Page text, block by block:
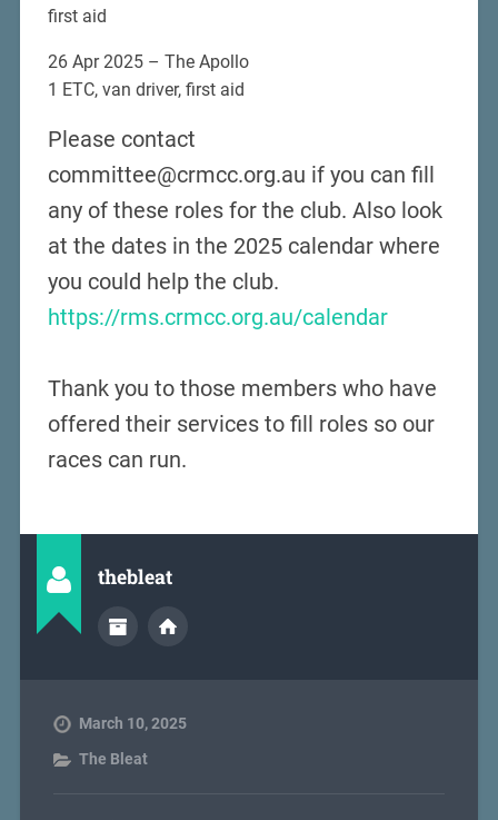
first aid
26 Apr 2025 – The Apollo
1 ETC, van driver, first aid
Please contact
committee@crmcc.org.au if you can fill
any of these roles for the club. Also look
at the dates in the 2025 calendar where
you could help the club.
https://rms.crmcc.org.au/calendar
Thank you to those members who have
offered their services to fill roles so our
races can run.
thebleat
March 10, 2025
The Bleat